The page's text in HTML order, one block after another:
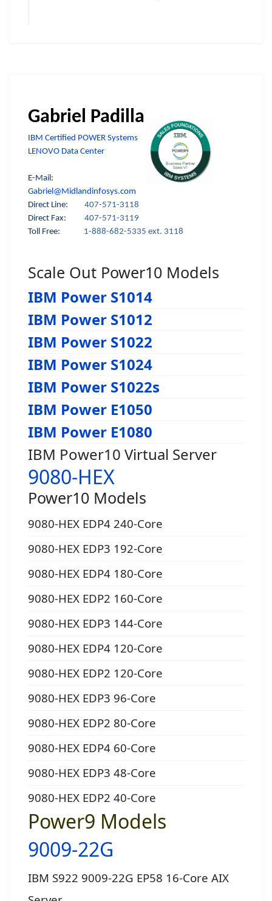
Gabriel Padilla
IBM Certified POWER Systems
LENOVO Data Center
E-Mail:
Gabriel@Midlandinfosys.com
Direct Line: 407-571-3118
Direct Fax:
407-571-3119
Toll Free:
1-888-682-5335 ext. 3118
Scale Out Power10 Models
IBM Power S1014
IBM Power S1012
IBM Power S1022
IBM Power S1024
IBM Power S1022s
IBM Power E1050
IBM Power E1080
IBM Power10 Virtual Server
9080-HEX
Power10 Models
9080-HEX EDP4 240-Core
9080-HEX EDP3 192-Core
9080-HEX EDP4 180-Core
9080-HEX EDP2 160-Core
9080-HEX EDP3 144-Core
9080-HEX EDP4 120-Core
9080-HEX EDP2 120-Core
9080-HEX EDP3 96-Core
9080-HEX EDP2 80-Core
9080-HEX EDP4 60-Core
9080-HEX EDP3 48-Core
9080-HEX EDP2 40-Core
Power9 Models
9009-22G
IBM S922 9009-22G EP58 16-Core AIX